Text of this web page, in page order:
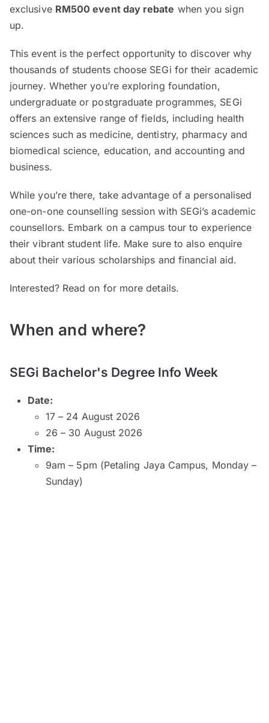
exclusive RM500 event day rebate when you sign
up.
This event is the perfect opportunity to discover why
thousands of students choose SEGi for their academic
journey. Whether you’re exploring foundation,
undergraduate or postgraduate programmes, SEGi
offers an extensive range of fields, including health
sciences such as medicine, dentistry, pharmacy and
biomedical science, education, and accounting and
business.
While you’re there, take advantage of a personalised
one-on-one counselling session with SEGi’s academic
counsellors. Embark on a campus tour to experience
their vibrant student life. Make sure to also enquire
about their various scholarships and financial aid.
Interested? Read on for more details.
When and where?
SEGi Bachelor's Degree Info Week
Date:
17 – 24 August 2026
26 – 30 August 2026
Time:
9am – 5pm (Petaling Jaya Campus, Monday –
Sunday)